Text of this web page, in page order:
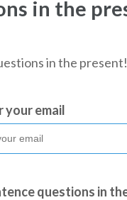
in the
in the
your email
questions in